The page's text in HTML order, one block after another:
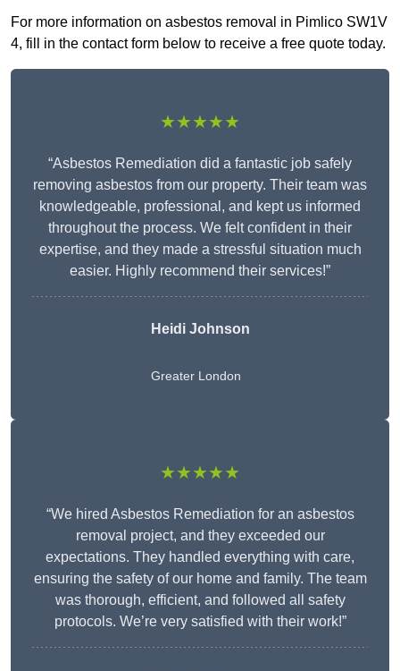
For more information on asbestos removal in Pimlico SW1V
4, fill in the contact form below to receive a free quote today.
★★★★★
“Asbestos Remediation did a fantastic job safely
removing asbestos from our property. Their team was
knowledgeable, professional, and kept us informed
throughout the process. We felt confident in their
expertise, and they made a stressful situation much
easier. Highly recommend their services!”
Heidi Johnson
Greater London
★★★★★
“We hired Asbestos Remediation for an asbestos
removal project, and they exceeded our
expectations. They handled everything with care,
ensuring the safety of our home and family. The team
was thorough, efficient, and followed all safety
protocols. We’re very satisfied with their work!”